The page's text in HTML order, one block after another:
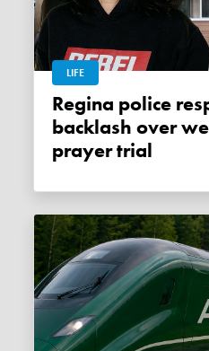
LIFE
Regina police respond to
backlash over
prayer trial